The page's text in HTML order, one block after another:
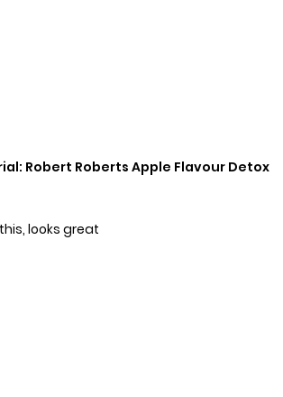
Robert Roberts Apple Flavour Detox
looks great